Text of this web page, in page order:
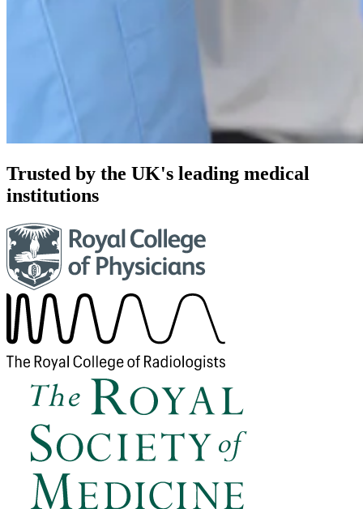
Trusted by the UK's leading medical
institutions